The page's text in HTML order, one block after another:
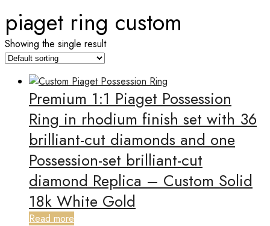
piaget ring custom
Showing the single result
Premium 1:1 Piaget Possession
Ring in rhodium finish set with 36
brilliant-cut diamonds and one
Possession-set brilliant-cut
diamond Replica – Custom Solid
18k White Gold
Read more